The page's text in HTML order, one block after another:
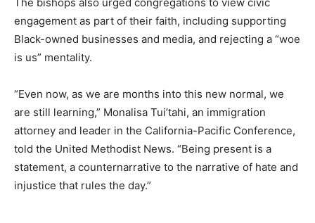
engagement as part of their faith, including supporting
Black-owned businesses and media, and rejecting a “woe
is us” mentality.
“Even now, as we are months into this new normal, we
are still learning,” Monalisa Tui’tahi, an immigration
attorney and leader in the California-Pacific Conference,
told the United Methodist News. “Being present is a
statement, a counternarrative to the narrative of hate and
injustice that rules the day.”